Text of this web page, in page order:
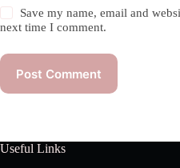
Save my name, email and
next time I comment.
Post Comment
Useful Links